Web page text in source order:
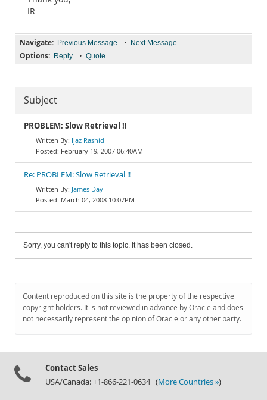
IR
Navigate: Previous Message • Next Message
Options: Reply • Quote
Subject
PROBLEM: Slow Retrieval !!
Ijaz Rashid
February 19, 2007 06:40AM
Re: PROBLEM: Slow Retrieval !!
James Day
March 04, 2008 10:07PM
Sorry, you can't reply to this topic. It has been closed.
Content reproduced on this site is the property of the respective
copyright holders. It is not reviewed in advance by Oracle and does
not necessarily represent the opinion of Oracle or any other party.
Contact Sales
USA/Canada: +1-866-221-0634 (More Countries »)